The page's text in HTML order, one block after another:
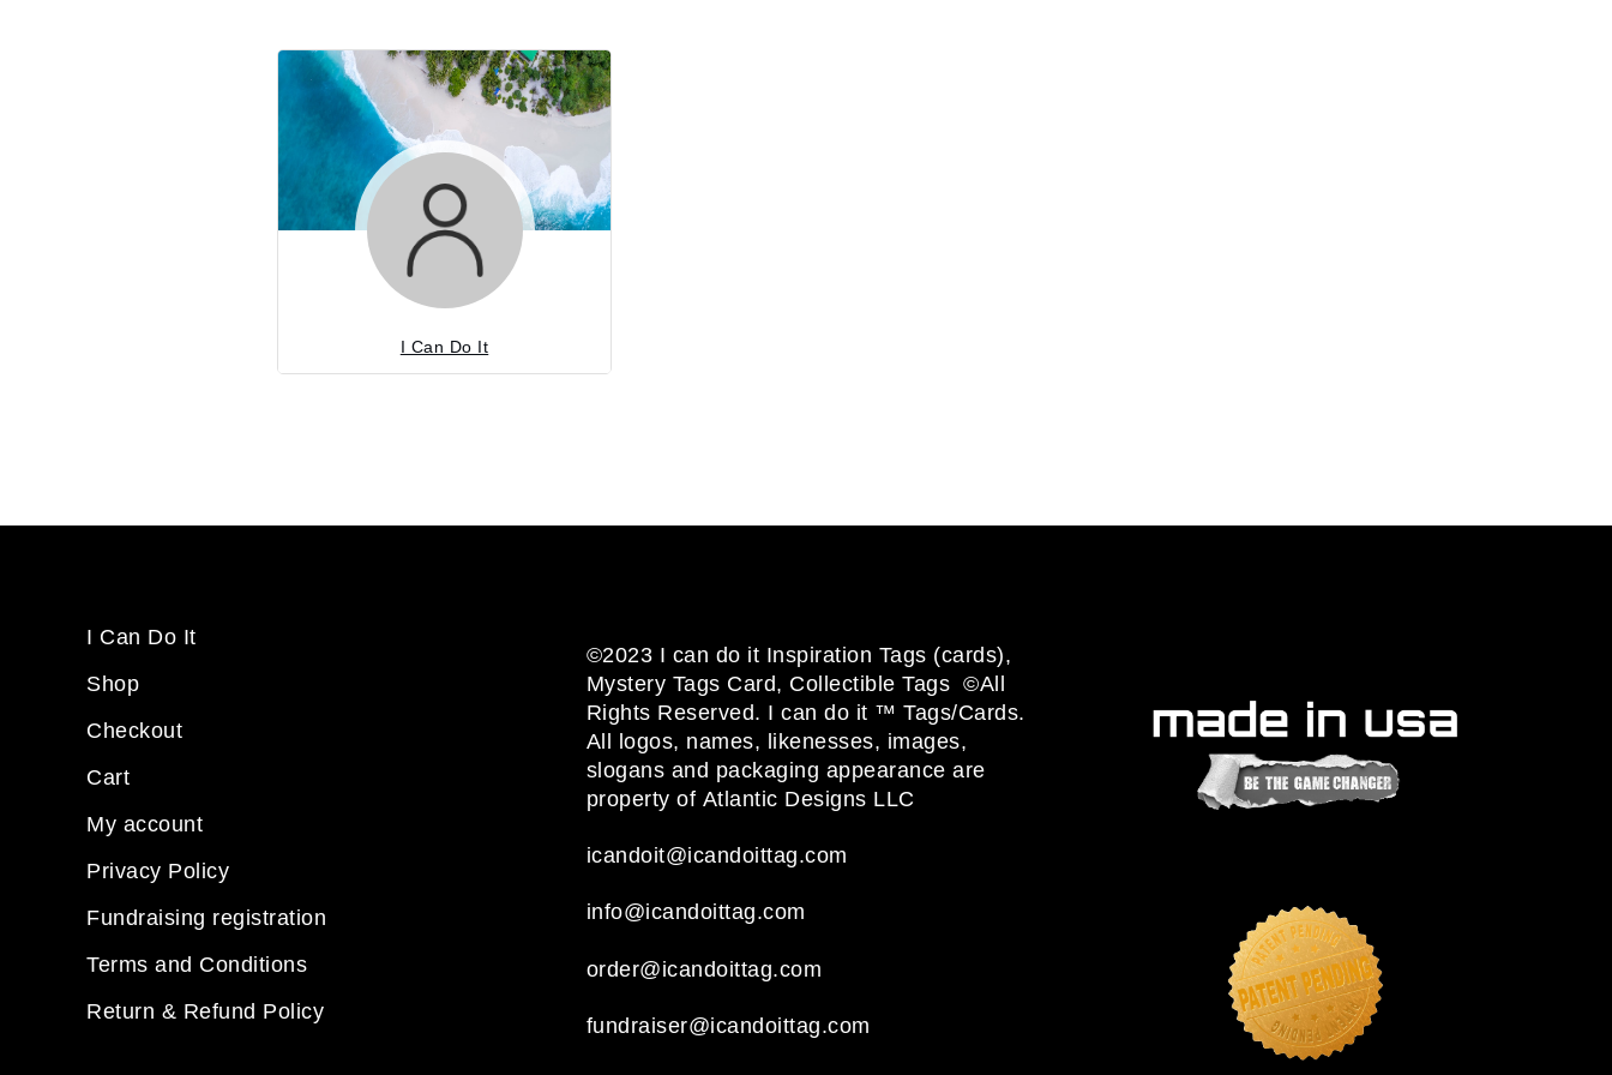
I Can Do It
I Can Do It
Shop
Checkout
Cart
My account
Privacy Policy
Fundraising registration
Terms and Conditions
Return & Refund Policy
©2023 I can do it Inspiration Tags (cards),
Mystery Tags Card, Collectible Tags ©All
Rights Reserved. I can do it ™ Tags/Cards.
All logos, names, likenesses, images,
slogans and packaging appearance are
property of Atlantic Designs LLC
icandoit@icandoittag.com
info@icandoittag.com
order@icandoittag.com
fundraiser@icandoittag.com